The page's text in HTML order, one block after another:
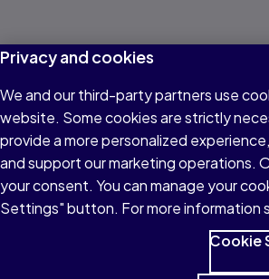
Privacy and cookies
We and our third-party partners use
website. Some cookies are strictly
provide a more personalized
and support our marketing operations.
your consent. You can manage your
Settings" button. For more information
Cookie